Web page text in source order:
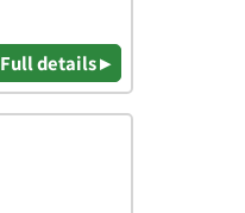
Full details ▸